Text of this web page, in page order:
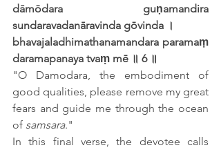
dāmōdara guṇamandira
sundaravadanāravinda gōvinda ।
bhavajaladhimathanamandara paramaṃ
daramapanaya tvaṃ mē ॥ 6 ॥
"O Damodara, the embodiment of
good qualities, please remove my great
fears and guide me through the ocean
of samsara."
In this final verse, the devotee calls